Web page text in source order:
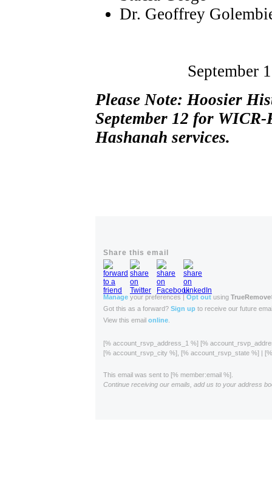
Dr. Geoffrey
September
Please Note: Hoosier
September 12 for
Hashanah services.
Share this email
Manage your preferences | Opt out using
Got this as a forward? Sign up to receive our future
View this email online
[% account_rsvp_address_1 %] [%
[% account_rsvp_city %], [% account_rsvp_state %] |
This email was sent to [% member:email %].
Continue receiving our emails, add us to your address